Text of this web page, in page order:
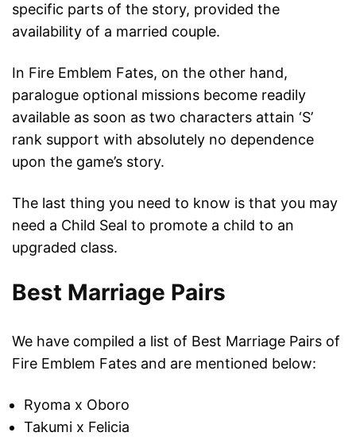
specific parts of the story, provided the
availability of a married couple.
In Fire Emblem Fates, on the other hand,
paralogue optional missions become readily
available as soon as two characters attain ‘S’
rank support with absolutely no dependence
upon the game’s story.
The last thing you need to know is that you may
need a Child Seal to promote a child to an
upgraded class.
Best Marriage Pairs
We have compiled a list of Best Marriage Pairs of
Fire Emblem Fates and are mentioned below:
Ryoma x Oboro
Takumi x Felicia